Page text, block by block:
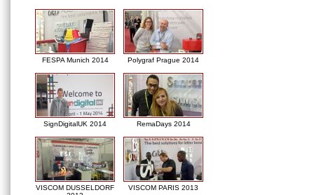
FESPA Munich 2014 Polygraf Prague 2014
SignDigitalUK 2014 RemaDays 2014
VISCOM DUSSELDORF
VISCOM PARIS 2013